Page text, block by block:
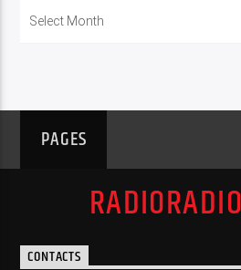
PAGES
CONTACTS